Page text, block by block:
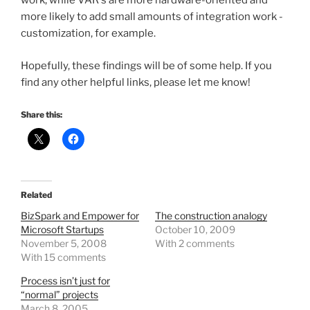
more likely to add small amounts of integration work -
customization, for example.
Hopefully, these findings will be of some help. If you
find any other helpful links, please let me know!
Share this:
Related
BizSpark and Empower for
Microsoft Startups
November 5, 2008
With 15 comments
The construction analogy
October 10, 2009
With 2 comments
Process isn’t just for
“normal” projects